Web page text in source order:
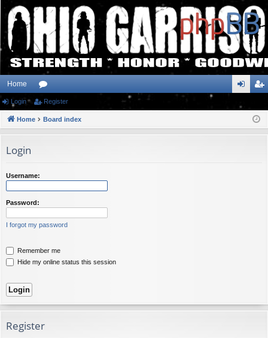
Home
or
u ist
Login Register
Home Board index
Login
Username:
Password:
I forgot my password
Remember me
Hide my online status this session
Register